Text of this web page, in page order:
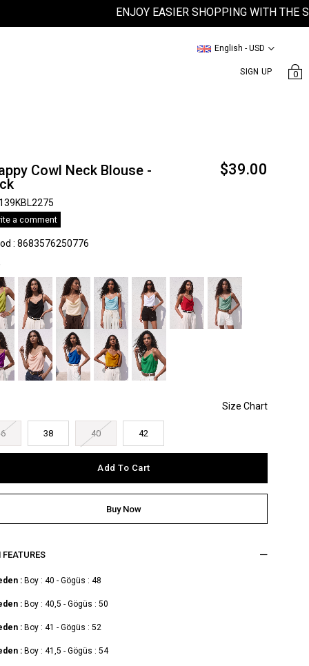
ENJOY EASIER SHOPPING WITH THE
SIGN UP
English - USD
0
Cowl Neck Blouse -
$39.00
a comment
: 8683576250776
38 40 42
FEATURES
: Boy : 40 - Gögüs : 48
: Boy : 40,5 - Gögüs : 50
: Boy : 41 - Gögüs : 52
: Boy : 41,5 - Gögüs : 54